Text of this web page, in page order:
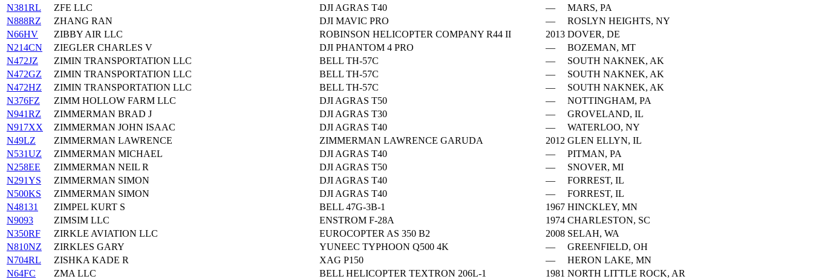
N381RL
ZFE LLC DJI AGRAS T40 —
MARS, PA
N888RZ
ZHANG RAN DJI MAVIC PRO —
ROSLYN HEIGHTS, NY
N66HV
ZIBBY AIR LLC ROBINSON HELICOPTER COMPANY R44 II 2013 DOVER, DE
N214CN
ZIEGLER CHARLES V DJI PHANTOM 4 PRO —
BOZEMAN, MT
N472JZ
ZIMIN TRANSPORTATION LLC BELL TH-57C —
SOUTH NAKNEK, AK
N472GZ
ZIMIN TRANSPORTATION LLC BELL TH-57C —
SOUTH NAKNEK, AK
N472HZ
ZIMIN TRANSPORTATION LLC BELL TH-57C —
SOUTH NAKNEK, AK
N376FZ
ZIMM HOLLOW FARM LLC DJI AGRAS T50 —
NOTTINGHAM, PA
N941RZ
ZIMMERMAN BRAD J DJI AGRAS T30 —
GROVELAND, IL
N917XX
ZIMMERMAN JOHN ISAAC DJI AGRAS T40 —
WATERLOO, NY
N49LZ
ZIMMERMAN LAWRENCE ZIMMERMAN LAWRENCE GARUDA 2012 GLEN ELLYN, IL
N531UZ
ZIMMERMAN MICHAEL DJI AGRAS T40 —
PITMAN, PA
N258EE
ZIMMERMAN NEIL R DJI AGRAS T50 —
SNOVER, MI
N291YS
ZIMMERMAN SIMON DJI AGRAS T40 —
FORREST, IL
N500KS
ZIMMERMAN SIMON DJI AGRAS T40 —
FORREST, IL
N48131
ZIMPEL KURT S BELL 47G-3B-1 1967 HINCKLEY, MN
N9093
ZIMSIM LLC ENSTROM F-28A 1974 CHARLESTON, SC
N350RF
ZIRKLE AVIATION LLC EUROCOPTER AS 350 B2 2008 SELAH, WA
N810NZ
ZIRKLES GARY YUNEEC TYPHOON Q500 4K —
GREENFIELD, OH
N704RL
ZISHKA KADE R XAG P150 —
HERON LAKE, MN
N64FC
ZMA LLC BELL HELICOPTER TEXTRON 206L-1 1981 NORTH LITTLE ROCK, AR